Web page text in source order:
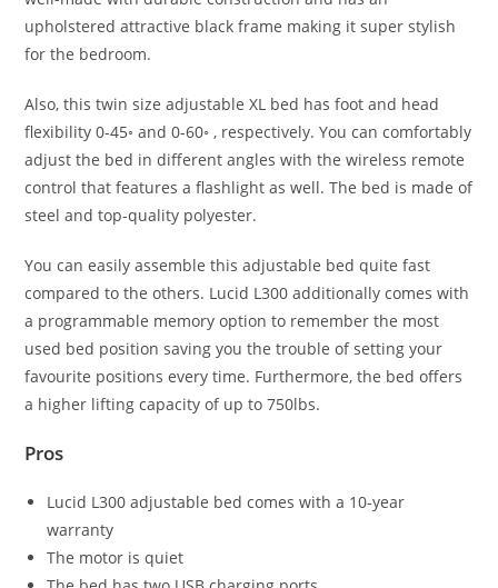
upholstered attractive black frame making it super stylish
for the bedroom.
Also, this twin size adjustable XL bed has foot and head
flexibility 0-45◦ and 0-60◦ , respectively. You can comfortably
adjust the bed in different angles with the wireless remote
control that features a flashlight as well. The bed is made of
steel and top-quality polyester.
You can easily assemble this adjustable bed quite fast
compared to the others. Lucid L300 additionally comes with
a programmable memory option to remember the most
used bed position saving you the trouble of setting your
favourite positions every time. Furthermore, the bed offers
a higher lifting capacity of up to 750lbs.
Pros
Lucid L300 adjustable bed comes with a 10-year
warranty
The motor is quiet